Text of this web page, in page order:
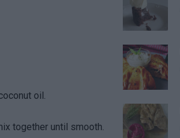
oil.
together until smooth.